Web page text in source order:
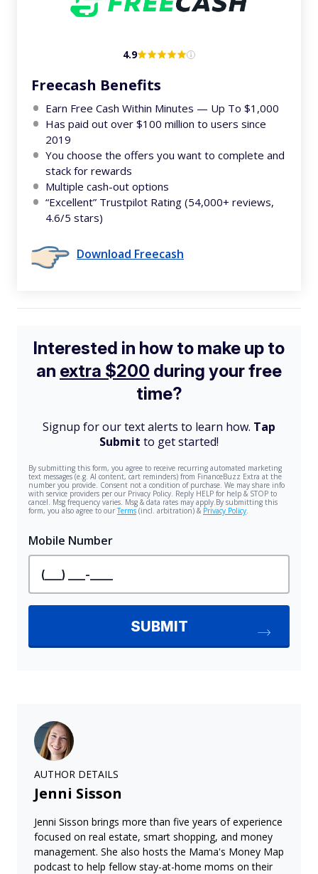
4.9
Freecash Benefits
Earn Free Cash Within Minutes — Up To $1,000
Has paid out over $100 million to users since
2019
You choose the offers you want to complete and
stack for rewards
Multiple cash-out options
“Excellent” Trustpilot Rating (54,000+ reviews,
4.6/5 stars)
Download Freecash
AUTHOR DETAILS
Jenni Sisson
Jenni Sisson brings more than five years of experience
focused on real estate, smart shopping, and money
management. She also hosts the Mama's Money Map
podcast to help fellow stay-at-home moms on their